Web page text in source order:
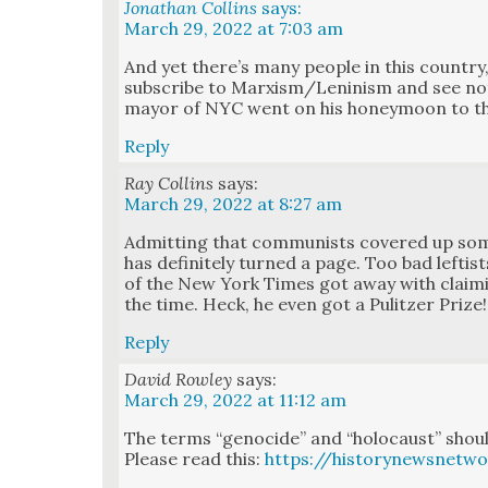
Jonathan Collins says:
March 29, 2022 at 7:03 am
And yet there’s many peo­ple in this
sub­scribe to Marxism/Leninism and see
may­or of NYC went on his hon­ey­moon to
Reply
Ray Collins says:
March 29, 2022 at 8:27 am
Admit­ting that com­mu­nists cov­ered up
has def­i­nite­ly turned a page. Too bad
of the New York Times got away with
the time. Heck, he even got a Pulitzer Prize!
Reply
David Rowley says:
March 29, 2022 at 11:12 am
The terms “geno­cide” and “holo­caust”
Please read this:https://